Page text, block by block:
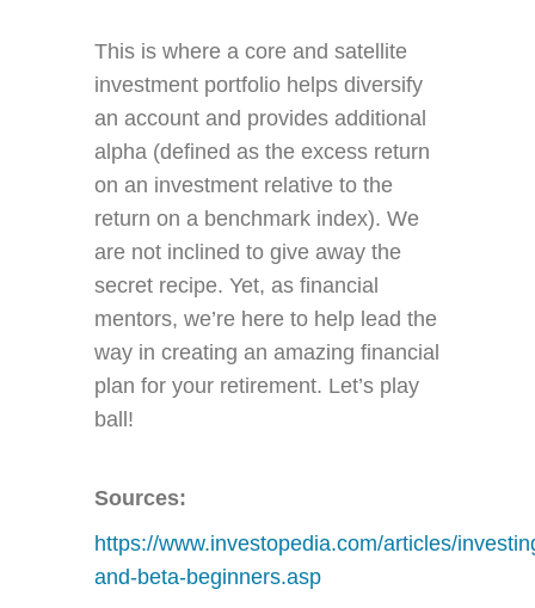
This is where a core and satellite
investment portfolio helps diversify
an account and provides additional
alpha (defined as the excess return
on an investment relative to the
return on a benchmark index). We
are not inclined to give away the
secret recipe. Yet, as financial
mentors, we’re here to help lead the
way in creating an amazing financial
plan for your retirement. Let’s play
ball!
Sources:
https://www.investopedia.com/articles/
and-beta-beginners.asp